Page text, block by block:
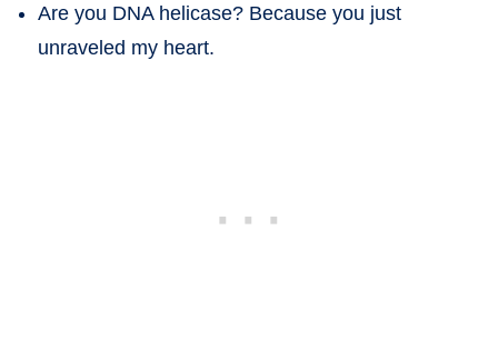
Are you DNA helicase? Because you just
unraveled my heart.